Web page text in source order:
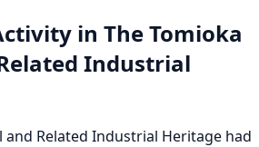
in The Tomioka
Industrial
and Related Industrial Heritage had